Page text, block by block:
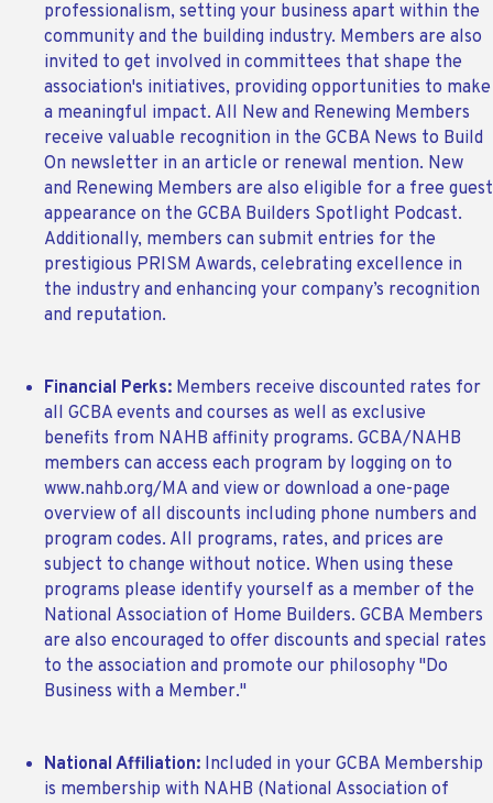
professionalism, setting your business apart within the
community and the building industry. Members are also
invited to get involved in committees that shape the
association's initiatives, providing opportunities to make
a meaningful impact. All New and Renewing Members
receive valuable recognition in the GCBA News to Build
On newsletter in an article or renewal mention. New
and Renewing Members are also eligible for a free guest
appearance on the GCBA Builders Spotlight Podcast.
Additionally, members can submit entries for the
prestigious PRISM Awards, celebrating excellence in
the industry and enhancing your company’s recognition
and reputation.
Financial Perks: Members receive discounted rates for
all GCBA events and courses as well as exclusive
benefits from NAHB affinity programs. GCBA/NAHB
members can access each program by logging on to
www.nahb.org/MA and view or download a one-page
overview of all discounts including phone numbers and
program codes. All programs, rates, and prices are
subject to change without notice. When using these
programs please identify yourself as a member of the
National Association of Home Builders. GCBA Members
are also encouraged to offer discounts and special rates
to the association and promote our philosophy "Do
Business with a Member."
National Affiliation: Included in your GCBA Membership
is membership with NAHB (National Association of